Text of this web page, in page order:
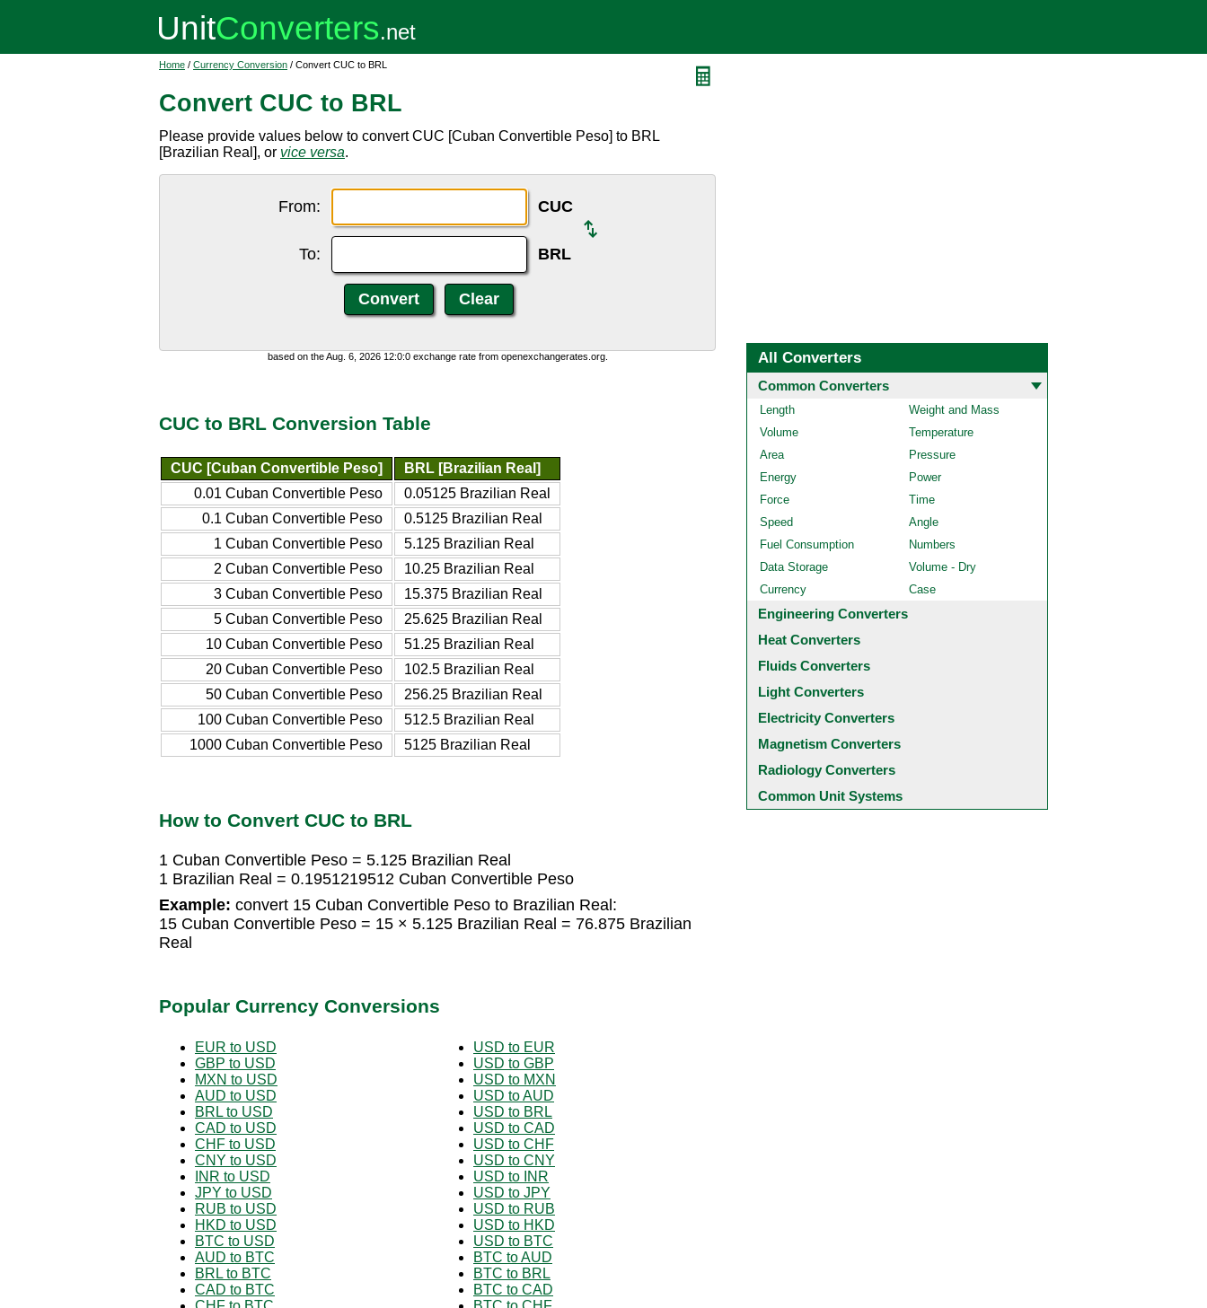
Home / Currency Conversion / Convert CUC to BRL
Convert CUC to BRL
Please provide values below to convert CUC [Cuban Convertible Peso] to BRL
[Brazilian Real], or vice versa.
From: CUC
To: BRL
based on the Aug. 6, 2026 12:0:0 exchange rate from openexchangerates.org.
CUC to BRL Conversion Table
CUC [Cuban Convertible Peso]
BRL [Brazilian Real]
0.01 Cuban Convertible Peso
0.05125 Brazilian Real
0.1 Cuban Convertible Peso
0.5125 Brazilian Real
1 Cuban Convertible Peso
5.125 Brazilian Real
2 Cuban Convertible Peso
10.25 Brazilian Real
3 Cuban Convertible Peso
15.375 Brazilian Real
5 Cuban Convertible Peso
25.625 Brazilian Real
10 Cuban Convertible Peso
51.25 Brazilian Real
20 Cuban Convertible Peso
102.5 Brazilian Real
50 Cuban Convertible Peso
256.25 Brazilian Real
100 Cuban Convertible Peso
512.5 Brazilian Real
1000 Cuban Convertible Peso
5125 Brazilian Real
How to Convert CUC to BRL
1 Cuban Convertible Peso = 5.125 Brazilian Real
1 Brazilian Real = 0.1951219512 Cuban Convertible Peso
Example: convert 15 Cuban Convertible Peso to Brazilian Real:
15 Cuban Convertible Peso = 15 × 5.125 Brazilian Real = 76.875 Brazilian
Real
Popular Currency Conversions
EUR to USD
GBP to USD
MXN to USD
AUD to USD
BRL to USD
CAD to USD
CHF to USD
CNY to USD
INR to USD
JPY to USD
RUB to USD
HKD to USD
BTC to USD
AUD to BTC
BRL to BTC
CAD to BTC
USD to EUR
USD to GBP
USD to MXN
USD to AUD
USD to BRL
USD to CAD
USD to CHF
USD to CNY
USD to INR
USD to JPY
USD to RUB
USD to HKD
USD to BTC
BTC to AUD
BTC to BRL
BTC to CAD
All Converters
Common Converters
Length
Weight and Mass
Volume
Temperature
Area
Pressure
Energy
Power
Force
Time
Speed
Angle
Fuel Consumption
Numbers
Data Storage
Volume - Dry
Currency
Case
Engineering Converters
Heat Converters
Fluids Converters
Light Converters
Electricity Converters
Magnetism Converters
Radiology Converters
Common Unit Systems